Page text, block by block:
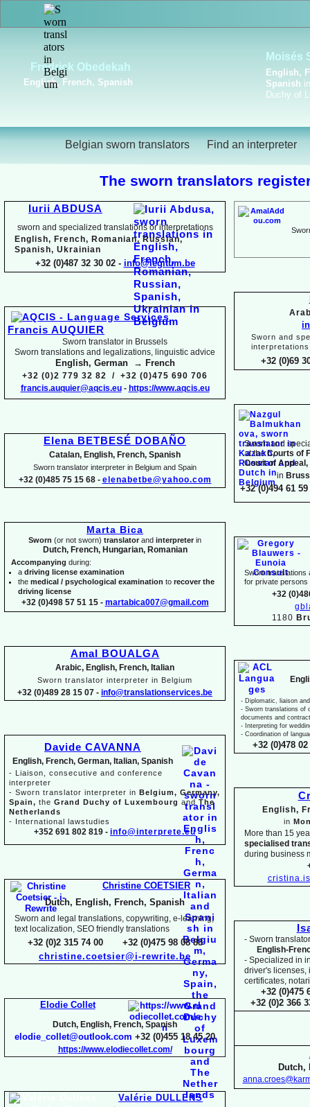
Russian, Ukrainian
Belgian sworn translators Find an interpreter
Sworn and
interpretations
+32 (0)69
Sworn and
at theCourts of
Court of
in
+32 (0)494 61 59
Sworn translations
for private persons
+32
1180
- Diplomatic, liaison
- Sworn translations of
documents and
- Interpreting for
- Coordination of
+32 (0)478
English,
in
More than 15
specialised
during business
- Sworn
English-
- Specialized in
driver's licenses,
certificates,
+32 (0)475
+32 (0)2 366
Dutch,
Iurii ABDUSA
sworn and specialized translations or interpretations
English, French, Romanian, Russian,
Spanish, Ukrainian
+32 (0)487 32 30 02 - info@legitum.be
Francis AUQUIER
Sworn translator in Brussels
Sworn translations and legalizations, linguistic advice
English, German → French
+32 (0)2 779 32 82 / +32 (0)475 690 706
francis.auquier@aqcis.eu- https://www.aqcis.eu
Elena BETBESÉ DOBAÑO
Catalan, English, French, Spanish
Sworn translator interpreter in Belgium and Spain
+32 (0)485 75 15 68 - elenabetbe@yahoo.com
Marta Bica
Sworn (or not sworn) translatorand interpreterin
Dutch, French, Hungarian, Romanian
Accompanying during:
a driving license examination
the medical / psychological examination to recover the
driving license
+32 (0)498 57 51 15 - martabica007@gmail.com
Amal BOUALGA
Arabic, English, French, Italian
Sworn translator interpreter in Belgium
+32 (0)489 28 15 07 - info@translationservices.be
Davide CAVANNA
English, French, German, Italian, Spanish
- Liaison, consecutive and conference
interpreter
- Sworn translator interpreter in Belgium, Germany,
Spain, the Grand Duchy of Luxembourg and The
Netherlands
- International lawstudies
+352 691 802 819 - info@interprete.eu
Christine COETSIER
Dutch, English, French, Spanish
Sworn and legal translations, copywriting, e- learning,
text localization, SEO friendly translations
+32 (0)2 315 74 00 +32 (0)475 98 08 88
christine.coetsier@i-rewrite.be
Elodie Collet
Dutch, English, French, Spanish
elodie_collet@outlook.com +32 (0)455 18 45 20
https://www.elodiecollet.com/
Valérie DULLENS
The sworn translators